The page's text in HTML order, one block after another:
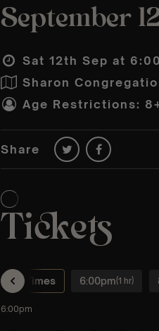
September
Sat 12th Sep at
Sharon
Age Restrictions:
Share